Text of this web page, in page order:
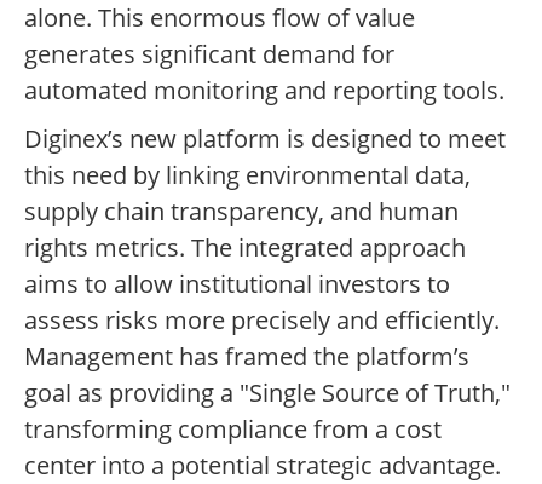
alone. This enormous flow of value
generates significant demand for
automated monitoring and reporting tools.
Diginex’s new platform is designed to meet
this need by linking environmental data,
supply chain transparency, and human
rights metrics. The integrated approach
aims to allow institutional investors to
assess risks more precisely and efficiently.
Management has framed the platform’s
goal as providing a "Single Source of Truth,"
transforming compliance from a cost
center into a potential strategic advantage.